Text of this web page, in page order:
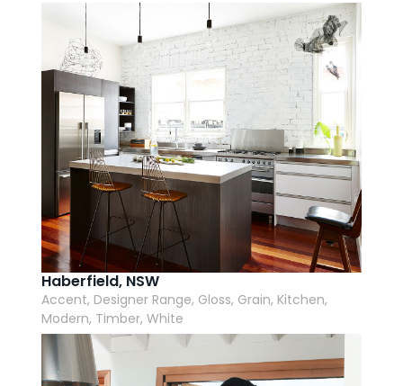
Haberfield, NSW
Accent, Designer Range, Gloss, Grain, Kitchen,
Modern, Timber, White